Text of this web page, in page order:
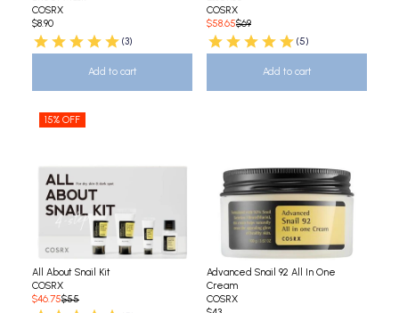
COSRX
$8.90
(3)
Add to cart
COSRX
$58.65$69
(5)
Add to cart
15% OFF
All About Snail Kit
COSRX
$46.75$55
Advanced Snail 92 All In One
Cream
COSRX